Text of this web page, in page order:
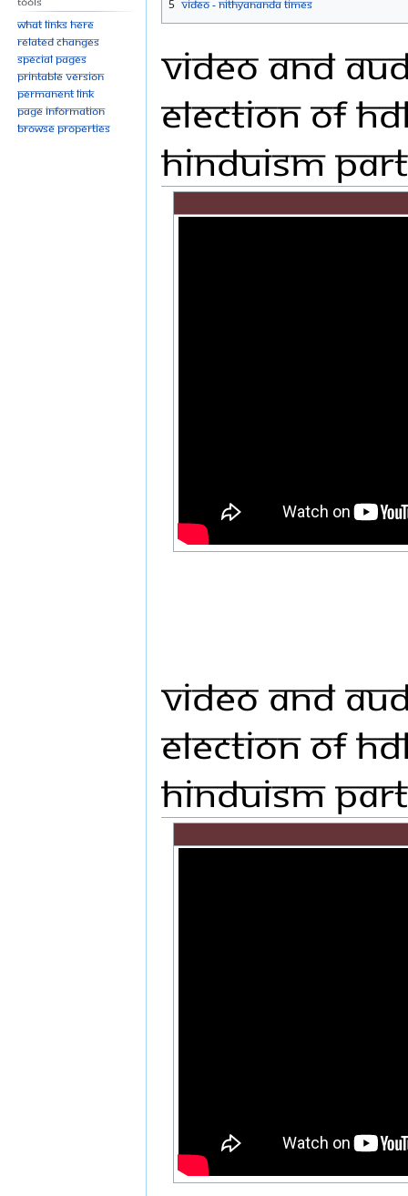
5 Video - Nithyananda Times
Video and
Election of
Hinduism
Video and
Election of
Hinduism
What links here
Related changes
Special pages
Printable version
Permanent link
Page information
Browse properties